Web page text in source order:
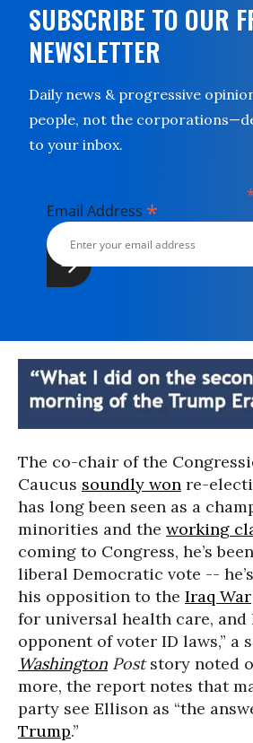
SUBSCRIBE TO OUR
NEWSLETTER
Daily news & progressive
people, not the
to your inbox.
Email Address *
The co-chair of the
Caucus soundly won re-
has long been seen as a
minorities and the working
coming to Congress, he’s
liberal Democratic vote --
his opposition to the Iraq War
for universal health care, and
opponent of voter ID laws,” a
Washington Poststory noted
more, the report notes that
party see Ellison as “the
Trump.”